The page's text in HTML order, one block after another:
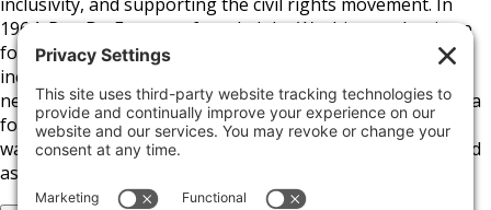
inclusivity, and supporting the civil rights movement. In
1964, Rev. Dr. Eaton co-founded the Washington Institute
for Employment Training and later helped develop a low-
income housing community in D.C.’s Columbia Heights
neighborhood. Aside from the church and his position as a
founding board member of the Fair Housing Council, he
was a close advisor to D.C. Mayor Marion Barry and served
as President of the D.C. School Board.